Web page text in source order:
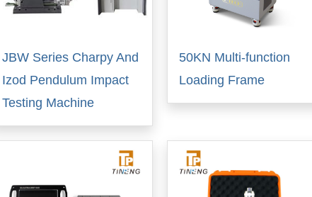
JBW Series Charpy And
Izod Pendulum Impact
Testing Machine
50KN Multi-function
Loading Frame